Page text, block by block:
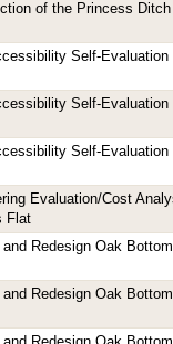
of the Princess
Self-
Self-
Self-
Evaluation/Cost
Flat
and Redesign Oak
and Redesign Oak